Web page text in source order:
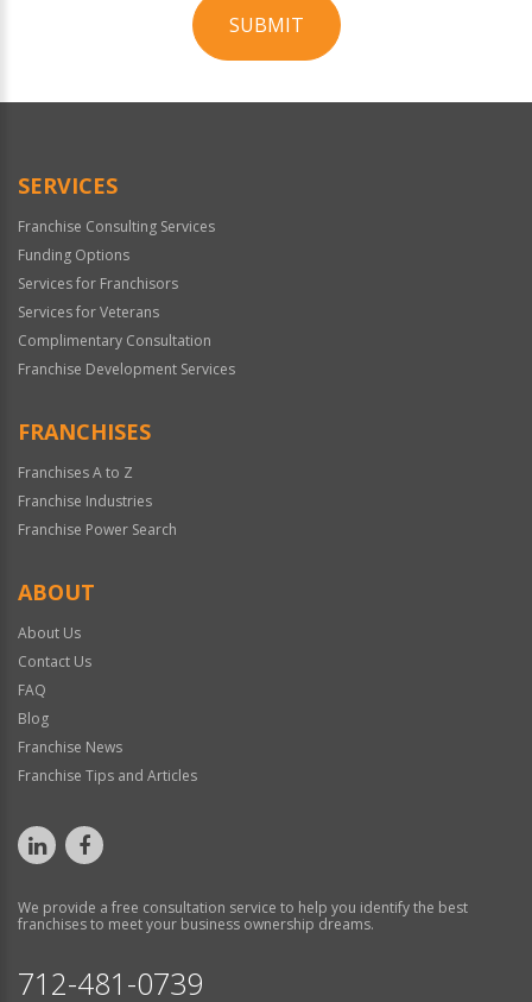
SUBMIT
Official
SERVICES
Franchise Consulting Services
Funding Options
Services for Franchisors
Services for Veterans
Complimentary Consultation
Franchise Development Services
FRANCHISES
Franchises A to Z
Franchise Industries
Franchise Power Search
ABOUT
About Us
Contact Us
FAQ
Blog
Franchise News
Franchise Tips and Articles
We provide a free consultation service to help you identify the best
franchises to meet your business ownership dreams.
712-481-0739